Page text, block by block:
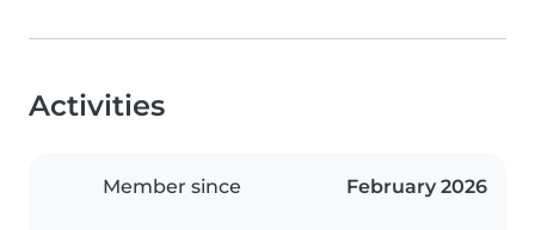
Activities
Member since February 2026